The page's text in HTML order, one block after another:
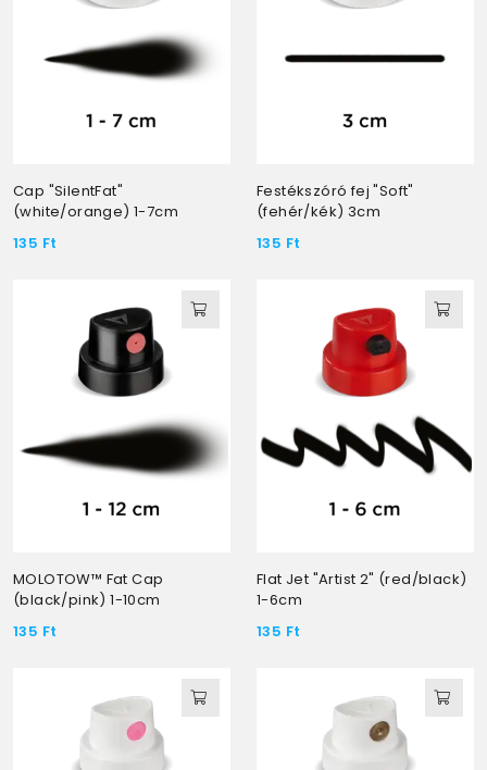
Cap "SilentFat"
(white/orange) 1-7cm
135 Ft
Festékszóró fej "Soft"
(fehér/kék) 3cm
135 Ft
MOLOTOW™ Fat Cap
(black/pink) 1-10cm
135 Ft
Flat Jet "Artist 2" (red/black)
1-6cm
135 Ft